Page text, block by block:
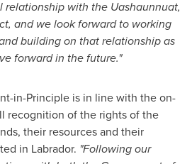
with the Uashaunnuat,
and we look forward to working
building on that relationship as
forward in the future."
in-Principle is in line with the on-
recognition of the rights of the
their resources and their
in Labrador. "Following our